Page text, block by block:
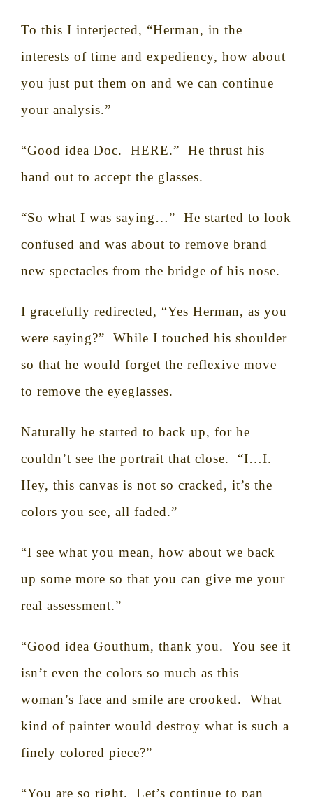
To this I interjected, “Herman, in the
interests of time and expediency, how about
you just put them on and we can continue
your analysis.”
“Good idea Doc. HERE.”
He thrust his
hand out to accept the glasses.
“So what I was saying…”
He started to look
confused and was about to remove brand
new spectacles from the bridge of his nose.
I gracefully redirected, “Yes Herman, as you
were saying?”
While I touched his shoulder
so that he would forget the reflexive move
to remove the eyeglasses.
Naturally he started to back up, for he
couldn’t see the portrait that close.
“I…I.
Hey, this canvas is not so cracked, it’s the
colors you see, all faded.”
“I see what you mean, how about we back
up some more so that you can give me your
real assessment.”
“Good idea Gouthum, thank you.
You see it
isn’t even the colors so much as this
woman’s face and smile are crooked.
What
kind of painter would destroy what is such a
finely colored piece?”
“You are so right.
Let’s continue to pan